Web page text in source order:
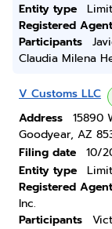
Entity type
Registered Agent
Participants
Claudia Milena
V Customs LLC
Address
15890
Goodyear, AZ
Filing date
10/
Entity type
Registered Agent
Inc.
Participants